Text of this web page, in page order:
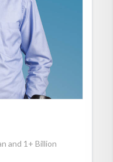
and 1+ Billion